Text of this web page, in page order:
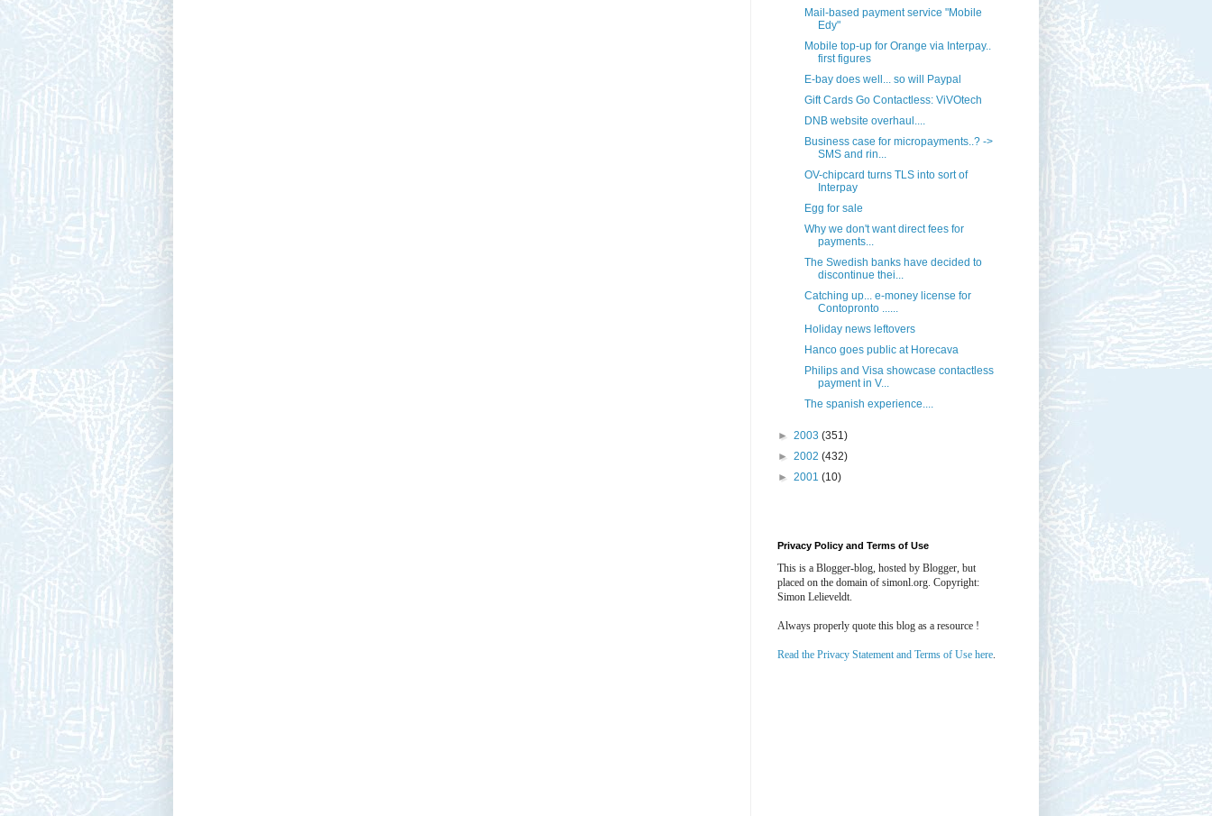
Mail-based payment service "Mobile
Edy"
Mobile top-up for Orange via Interpay..
first figures
E-bay does well... so will Paypal
Gift Cards Go Contactless: ViVOtech
DNB website overhaul....
Business case for micropayments..? ->
SMS and rin...
OV-chipcard turns TLS into sort of
Interpay
Egg for sale
Why we don't want direct fees for
payments...
The Swedish banks have decided to
discontinue thei...
Catching up... e-money license for
Contopronto ......
Holiday news leftovers
Hanco goes public at Horecava
Philips and Visa showcase contactless
payment in V...
The spanish experience....
► 2003 (351)
► 2002 (432)
► 2001 (10)
Privacy Policy and Terms of Use
This is a Blogger-blog, hosted by Blogger, but
placed on the domain of simonl.org. Copyright:
Simon Lelieveldt.
Always properly quote this blog as a resource !
Read the Privacy Statement and Terms of Use here.